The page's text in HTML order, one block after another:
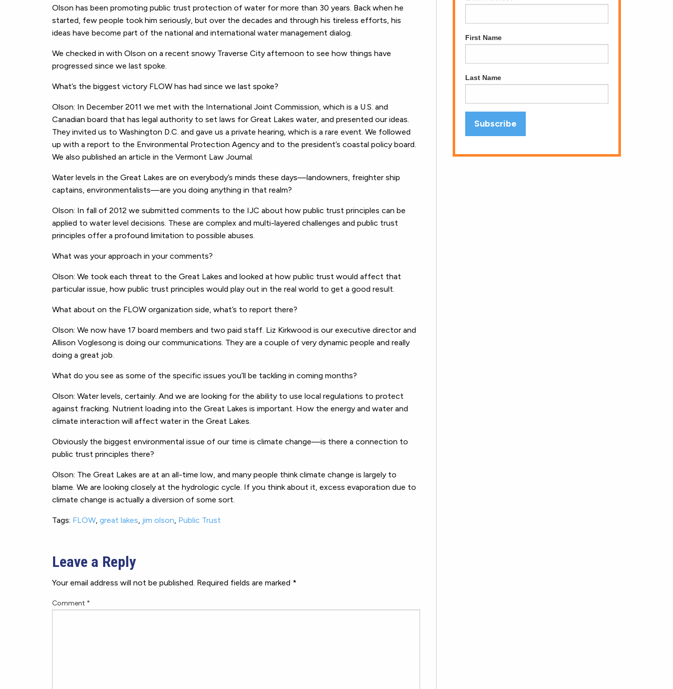
Olson has been promoting public trust protection of water for more than 30 years. Back when he
started, few people took him seriously, but over the decades and through his tireless efforts, his
ideas have become part of the national and international water management dialog.
We checked in with Olson on a recent snowy Traverse City afternoon to see how things have
progressed since we last spoke.
What’s the biggest victory FLOW has had since we last spoke?
Olson: In December 2011 we met with the International Joint Commission, which is a U.S. and
Canadian board that has legal authority to set laws for Great Lakes water, and presented our ideas.
They invited us to Washington D.C. and gave us a private hearing, which is a rare event. We followed
up with a report to the Environmental Protection Agency and to the president’s coastal policy board.
We also published an article in the Vermont Law Journal.
Water levels in the Great Lakes are on everybody’s minds these days—landowners, freighter ship
captains, environmentalists—are you doing anything in that realm?
Olson: In fall of 2012 we submitted comments to the IJC about how public trust principles can be
applied to water level decisions. These are complex and multi-layered challenges and public trust
principles offer a profound limitation to possible abuses.
What was your approach in your comments?
Olson: We took each threat to the Great Lakes and looked at how public trust would affect that
particular issue, how public trust principles would play out in the real world to get a good result.
What about on the FLOW organization side, what’s to report there?
Olson: We now have 17 board members and two paid staff. Liz Kirkwood is our executive director and
Allison Voglesong is doing our communications. They are a couple of very dynamic people and really
doing a great job.
What do you see as some of the specific issues you’ll be tackling in coming months?
Olson: Water levels, certainly. And we are looking for the ability to use local regulations to protect
against fracking. Nutrient loading into the Great Lakes is important. How the energy and water and
climate interaction will affect water in the Great Lakes.
Obviously the biggest environmental issue of our time is climate change—is there a connection to
public trust principles there?
Olson: The Great Lakes are at an all-time low, and many people think climate change is largely to
blame. We are looking closely at the hydrologic cycle. If you think about it, excess evaporation due to
climate change is actually a diversion of some sort.
Tags: FLOW, great lakes, jim olson, Public Trust
Leave a Reply
Your email address will not be published. Required fields are marked *
Comment *
First Name
Last Name